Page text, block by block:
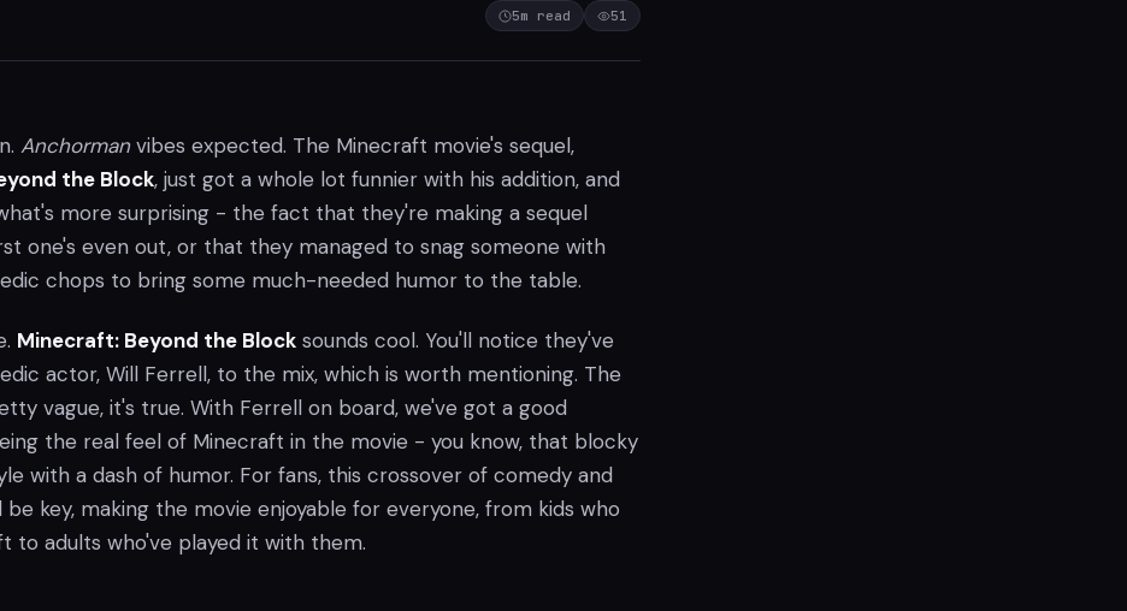
5m read 51
Anchormanvibes expected. The Minecraft movie's sequel,
the Block, just got a whole lot funnier with his addition, and
more surprising - the fact that they're making a sequel
one's even out, or that they managed to snag someone with
chops to bring some much-needed humor to the table.
Minecraft: Beyond the Block sounds cool. You'll notice they've
actor, Will Ferrell, to the mix, which is worth mentioning. The
vague, it's true. With Ferrell on board, we've got a good
the real feel of Minecraft in the movie - you know, that blocky
with a dash of humor. For fans, this crossover of comedy and
be key, making the movie enjoyable for everyone, from kids who
to adults who've played it with them.